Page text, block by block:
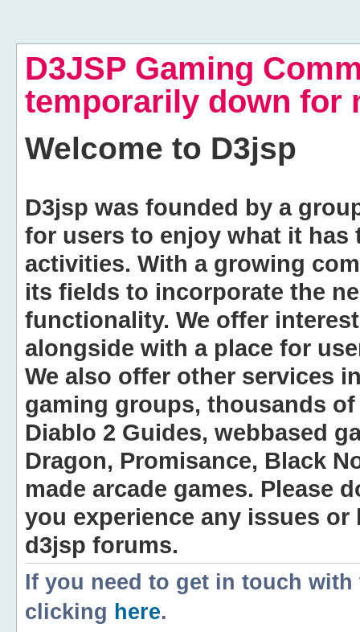
D3JSP Gaming
temporarily down for
Welcome to D3jsp
D3jsp was founded by a
for users to enjoy what it
activities. With a growing
its fields to incorporate the
functionality. We offer
alongside with a place for
We also offer other services
gaming groups, thousands
Diablo 2 Guides, webbased
Dragon, Promisance, Black
made arcade games. Please
you experience any issues
d3jsp forums.
If you need to get in touch
clicking here.